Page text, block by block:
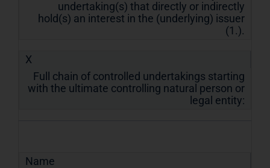
undertaking(s) that directly or indirectly
hold(s) an interest in the (underlying) issuer
(1.).
X
Full chain of controlled undertakings starting
with the ultimate controlling natural person or
legal entity:
Name